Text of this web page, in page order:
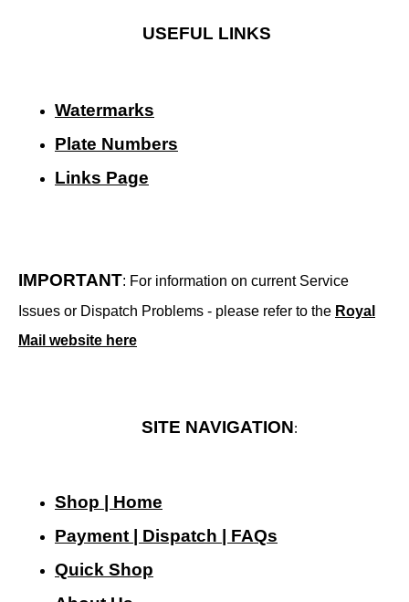
USEFUL LINKS
Watermarks
Plate Numbers
Links Page
IMPORTANT: For information on current Service
Issues or Dispatch Problems - please refer to the Royal
Mail website here
SITE NAVIGATION:
Shop | Home
Payment | Dispatch | FAQs
Quick Shop